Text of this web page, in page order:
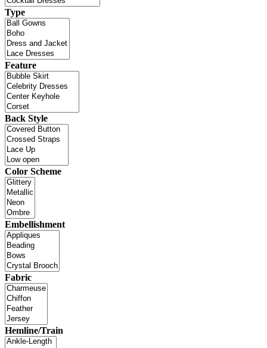
Type
Feature
Back Style
Color Scheme
Embellishment
Fabric
Hemline/Train